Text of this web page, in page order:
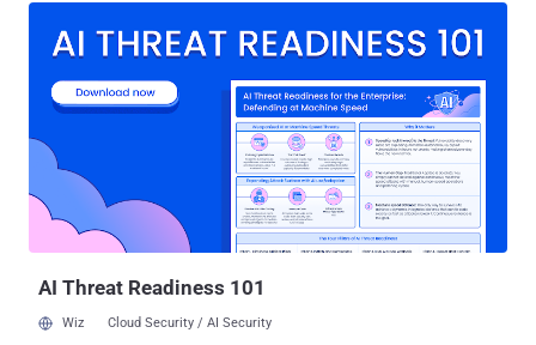
infrastructure design and encryption behind the service has become
resourceful attackers. Tor network has become such a potential
target that even Zerodium, a company that acquires and resells
zero-day exploits, is ready to pay $1 million for Tor zero-day exploits .
Keeping these concerns in mind, the Tor Project has been working
to upgrade its infrastructure over the past four years, and the good
news is… A few weeks ago, the Tor Project announced the release
of Tor 0.3.2.1-alpha that includes support for the next generati...
AI Threat Readiness 101
Wiz Cloud Security / AI Security